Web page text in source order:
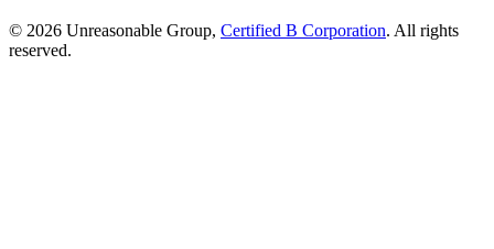
© 2026 Unreasonable Group, Certified B Corporation. All rights
reserved.